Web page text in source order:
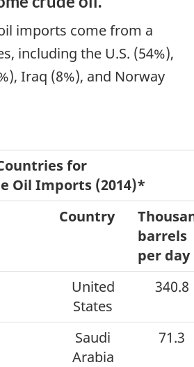
imports come from a
including the U.S. (54%),
Iraq (8%), and Norway
for
Oil Imports (2014)*
Country
barrels
per day
United
States
340.8
Saudi
Arabia
71.3